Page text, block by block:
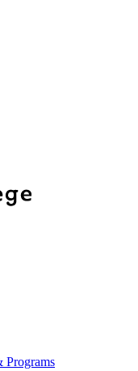
Programs